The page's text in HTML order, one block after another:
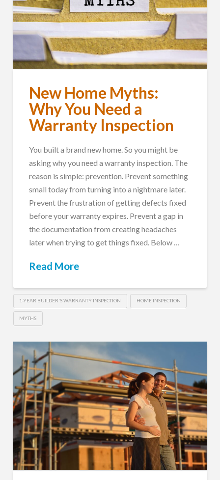
New Home Myths:
Why You Need a
Warranty Inspection
You built a brand new home. So you might be
asking why you need a warranty inspection. The
reason is simple: prevention. Prevent something
small today from turning into a nightmare later.
Prevent the frustration of getting defects fixed
before your warranty expires. Prevent a gap in
the documentation from creating headaches
later when trying to get things fixed. Below …
Read More
1-YEAR BUILDER'S WARRANTY INSPECTION HOME INSPECTION
MYTHS